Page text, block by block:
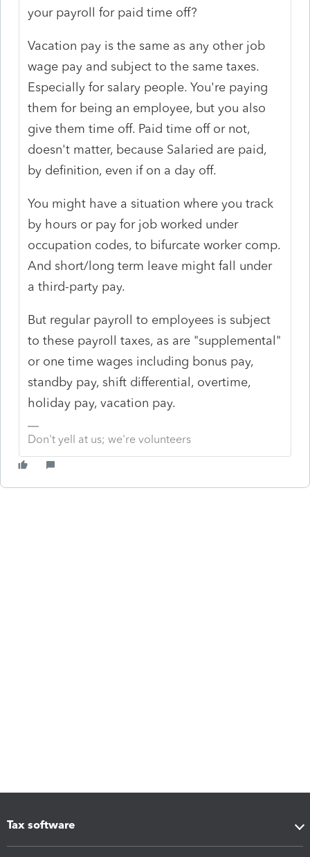
your payroll for paid time off?
Vacation pay is the same as any other job
wage pay and subject to the same taxes.
Especially for salary people. You're paying
them for being an employee, but you also
give them time off. Paid time off or not,
doesn't matter, because Salaried are paid,
by definition, even if on a day off.
You might have a situation where you track
by hours or pay for job worked under
occupation codes, to bifurcate worker comp.
And short/long term leave might fall under
a third-party pay.
But regular payroll to employees is subject
to these payroll taxes, as are "supplemental"
or one time wages including bonus pay,
standby pay, shift differential, overtime,
holiday pay, vacation pay.
Don't yell at us; we're volunteers
Tax software